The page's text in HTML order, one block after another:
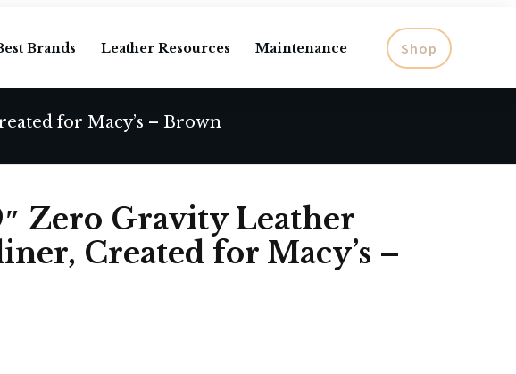
Brands Leather Resources Maintenance Shop
for Macy’s – Brown
Zero Gravity Leather
Created for Macy’s –